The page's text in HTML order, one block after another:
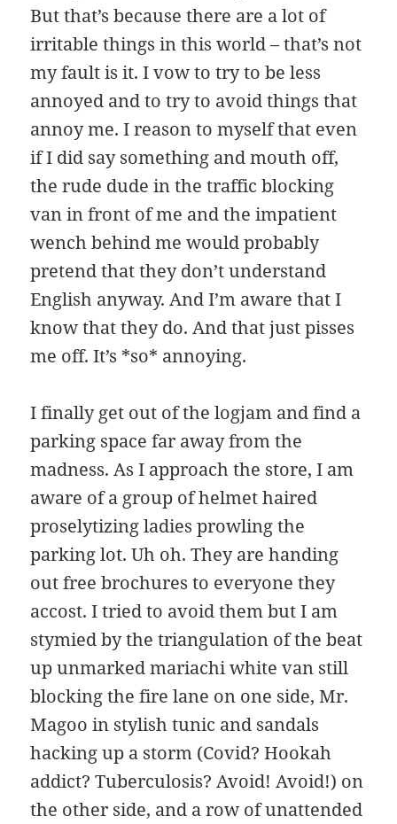
But that’s because there are a lot of
irritable things in this world – that’s not
my fault is it. I vow to try to be less
annoyed and to try to avoid things that
annoy me. I reason to myself that even
if I did say something and mouth off,
the rude dude in the traffic blocking
van in front of me and the impatient
wench behind me would probably
pretend that they don’t understand
English anyway. And I’m aware that I
know that they do. And that just pisses
me off. It’s *so* annoying.
I finally get out of the logjam and find a
parking space far away from the
madness. As I approach the store, I am
aware of a group of helmet haired
proselytizing ladies prowling the
parking lot. Uh oh. They are handing
out free brochures to everyone they
accost. I tried to avoid them but I am
stymied by the triangulation of the beat
up unmarked mariachi white van still
blocking the fire lane on one side, Mr.
Magoo in stylish tunic and sandals
hacking up a storm (Covid? Hookah
addict? Tuberculosis? Avoid! Avoid!) on
the other side, and a row of unattended